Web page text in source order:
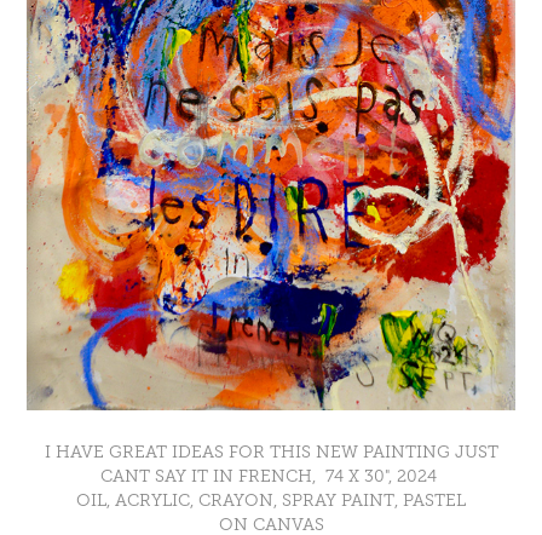
I HAVE GREAT IDEAS FOR THIS NEW PAINTING JUST
CANT SAY IT IN FRENCH, 74 X 30", 2024
OIL, ACRYLIC, CRAYON, SPRAY PAINT, PASTEL
ON CANVAS